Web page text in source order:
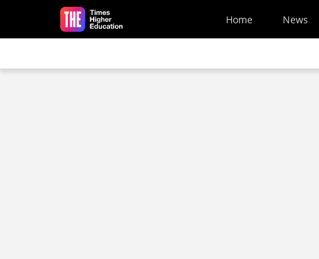
Skip to main content
Home News